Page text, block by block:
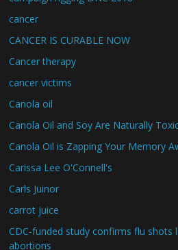
cancer
CANCER IS CURABLE NOW
Cancer therapy
cancer victims
Canola oil
Canola Oil and Soy Are Naturally
Canola Oil is Zapping Your Memory
Carissa Lee O'Connell's
Carls Juinor
carrot juice
CDC-funded study confirms flu shots
abortions